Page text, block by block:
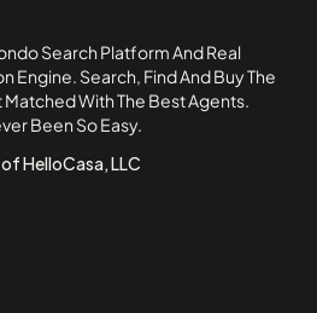
Search Platform And Real
Engine. Search, Find And Buy The
With The Best Agents.
Been So Easy.
HelloCasa, LLC